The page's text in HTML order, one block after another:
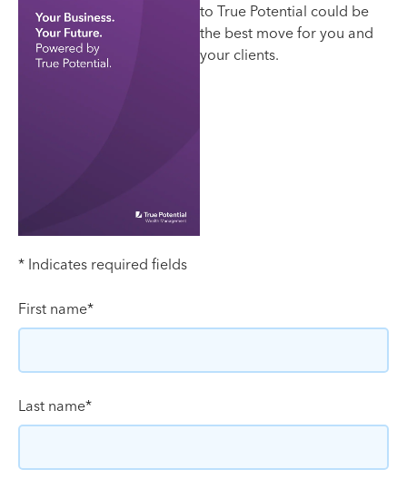
to True Potential could be
the best move for you and
your clients.
* Indicates required fields
First name*
Last name*